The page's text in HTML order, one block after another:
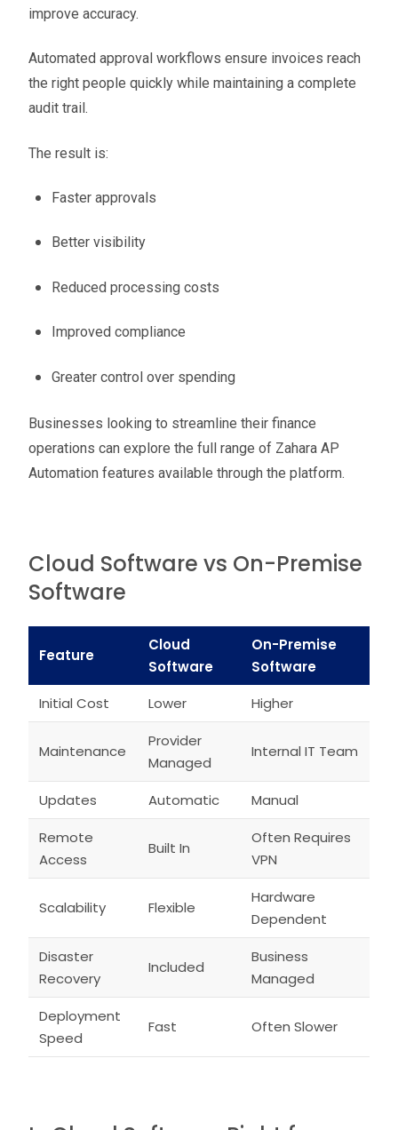
improve accuracy.
Automated approval workflows ensure invoices reach
the right people quickly while maintaining a complete
audit trail.
The result is:
Faster approvals
Better visibility
Reduced processing costs
Improved compliance
Greater control over spending
Businesses looking to streamline their finance
operations can explore the full range of Zahara AP
Automation features available through the platform.
Cloud Software vs On-Premise
Software
Feature
Cloud
Software
On-Premise
Software
Initial Cost
Lower Higher
Maintenance
Provider
Managed
Internal IT Team
Updates Automatic
Manual
Remote
Access
Built In
Often Requires
VPN
Scalability Flexible
Hardware
Dependent
Disaster
Recovery
Included
Business
Managed
Deployment
Speed
Fast Often Slower